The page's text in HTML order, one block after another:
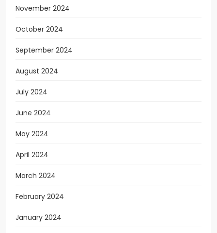
November 2024
October 2024
September 2024
August 2024
July 2024
June 2024
May 2024
April 2024
March 2024
February 2024
January 2024